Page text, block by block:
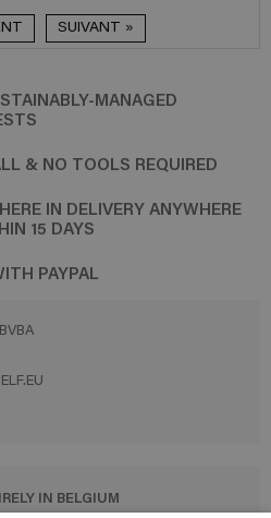
SUIVANT »
MANAGED
& NO TOOLS REQUIRED
IN DELIVERY ANYWHERE
15 DAYS
PAYPAL
IN BELGIUM